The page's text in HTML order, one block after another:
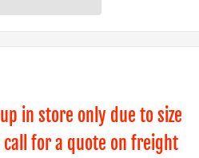
in store only due to size
call for a quote on freight